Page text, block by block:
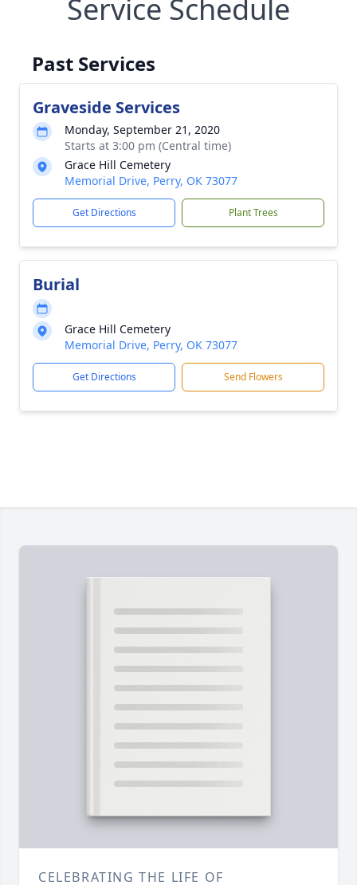
Service Schedule
Past Services
Graveside Services
Monday, September 21, 2020
Starts at 3:00 pm (Central time)
Grace Hill Cemetery
Memorial Drive, Perry, OK 73077
Get Directions Plant Trees
Burial
Grace Hill Cemetery
Memorial Drive, Perry, OK 73077
Get Directions Send Flowers
CELEBRATING THE LIFE OF